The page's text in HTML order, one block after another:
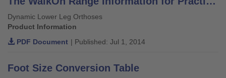
Dynamic Lower Leg Orthoses
Product Information
PDF Document | Published: Jul 1, 2014
Foot Size Conversion Table